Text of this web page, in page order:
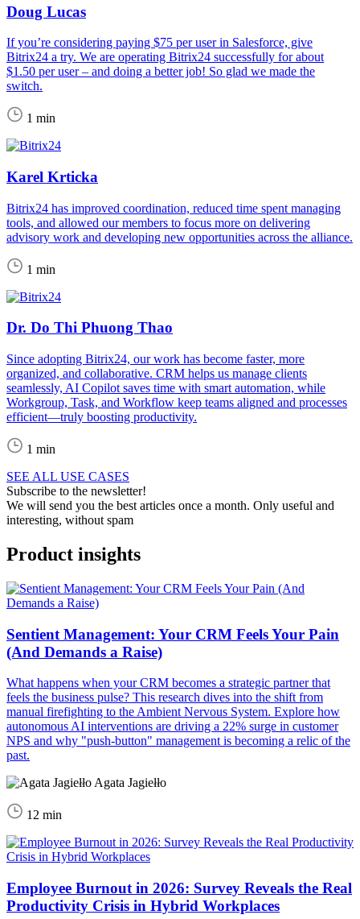
Doug Lucas
If you’re considering paying $75 per user in Salesforce, give
Bitrix24 a try. We are operating Bitrix24 successfully for about
$1.50 per user – and doing a better job! So glad we made the
switch.
1 min
Karel Krticka
Bitrix24 has improved coordination, reduced time spent managing
tools, and allowed our members to focus more on delivering
advisory work and developing new opportunities across the alliance.
1 min
Dr. Do Thi Phuong Thao
Since adopting Bitrix24, our work has become faster, more
organized, and collaborative. CRM helps us manage clients
seamlessly, AI Copilot saves time with smart automation, while
Workgroup, Task, and Workflow keep teams aligned and processes
efficient—truly boosting productivity.
1 min
SEE ALL USE CASES
Subscribe to the newsletter!
We will send you the best articles once a month. Only useful and
interesting, without spam
Product insights
Sentient Management: Your CRM Feels Your Pain
(And Demands a Raise)
What happens when your CRM becomes a strategic partner that
feels the business pulse? This research dives into the shift from
manual firefighting to the Ambient Nervous System. Explore how
autonomous AI interventions are driving a 22% surge in customer
NPS and why "push-button" management is becoming a relic of the
past.
Agata Jagiełło
12 min
Employee Burnout in 2026: Survey Reveals the Real
Productivity Crisis in Hybrid Workplaces